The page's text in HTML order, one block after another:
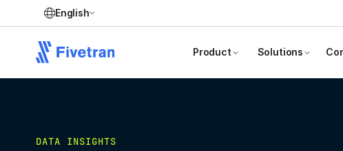
English
Product Solutions
DATA INSIGHTS